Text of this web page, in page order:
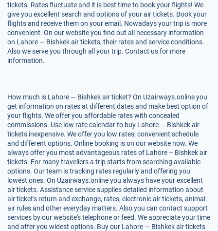
tickets. Rates fluctuate and it is best time to book your flights! We
give you excellent search and options of your air tickets. Book your
flights and receive them on your email. Nowadays your trip is more
convenient. On our website you find out all necessary information
on Lahore — Bishkek air tickets, their rates and service conditions.
Also we serve you through all your trip. Contact us for more
information.
How much is Lahore — Bishkek air ticket? On Uzairways.online you
get information on rates at different dates and make best option of
your flights. We offer you affordable rates with concealed
commissions. Use low rate calendar to buy Lahore — Bishkek air
tickets inexpensive. We offer you low rates, convenient schedule
and different options. Online booking is on our website now. We
always offer you most advantageous rates of Lahore – Bishkek air
tickets. For many travellers a trip starts from searching available
options. Our team is tracking rates regularly and offering you
lowest ones. On Uzairways.online you always have your excellent
air tickets. Assistance service supplies detailed information about
air ticket's return and exchange, rates, electronic air tickets, animal
air rules and other everyday matters. Also you can contact support
services by our website's telephone or feed. We appreciate your time
and offer you widest options. Buy our Lahore — Bishkek air tickets